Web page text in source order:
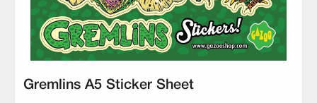
Gremlins A5 Sticker Sheet